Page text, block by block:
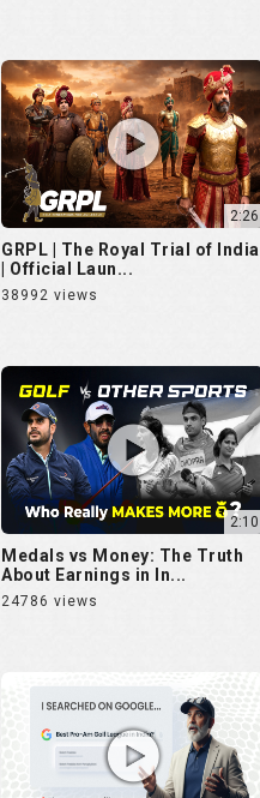
2:26
GRPL | The Royal Trial of India
| Official Laun...
38992 views
2:10
Medals vs Money: The Truth
About Earnings in In...
24786 views